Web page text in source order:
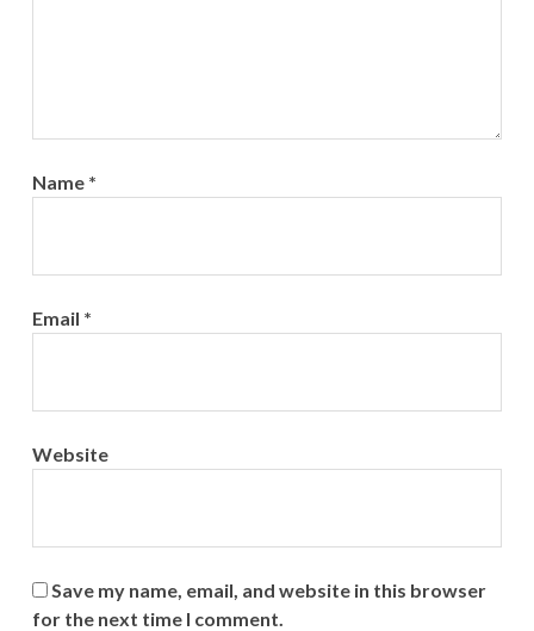
Name *
Email *
Website
Save my name, email, and website in this browser
for the next time I comment.